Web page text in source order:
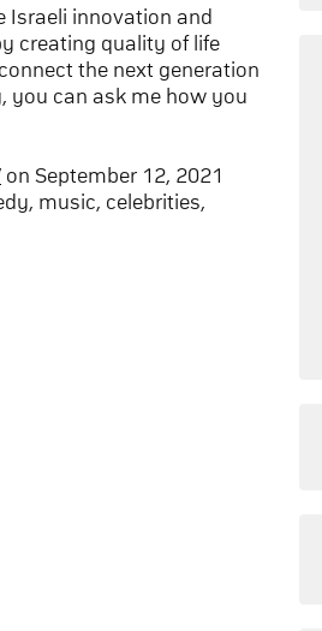
Israeli innovation and
creating quality of life
the next generation
you can ask me how you
on September 12, 2021
music, celebrities,